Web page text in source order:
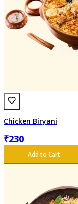
Chicken Biryani
₹230
Add to Cart